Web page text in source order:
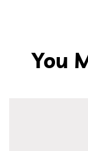
You